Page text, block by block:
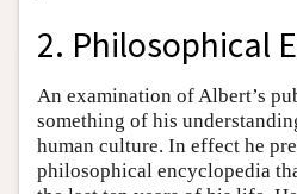
2. Philosophical
An examination of Albert’s
something of his
human culture. In effect he
philosophical encyclopedia